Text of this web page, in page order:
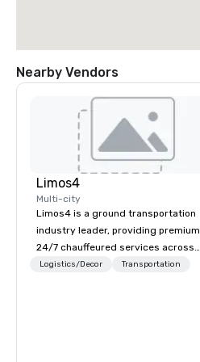
Nearby Vendors
Limos4
Multi-city
Limos4 is a ground transportation
industry leader, providing premium
24/7 chauffeured services across
200+ cities, 60+ countries and 250+
Logistics/Decor Transportation